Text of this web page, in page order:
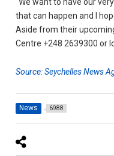
that can happen and I
Aside from their
Centre +248 2639300 or
Source: Seychelles News
News 6988